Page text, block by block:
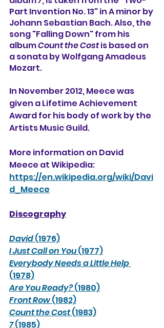
Part Invention No. 13" in A minor by
Johann Sebastian Bach. Also, the
song "Falling Down" from his
album Count the Cost is based on
a sonata by Wolfgang Amadeus
Mozart.
In November 2012, Meece was
given a Lifetime Achievement
Award for his body of work by the
Artists Music Guild.
More information on David
Meece at Wikipedia:
https://en.wikipedia.org/wiki/Davi
d_Meece
Discography
David (1976)
I Just Call on You (1977)
Everybody Needs a Little Help
(1978)
Are You Ready? (1980)
Front Row (1982)
Count the Cost (1983)
7 (1985)